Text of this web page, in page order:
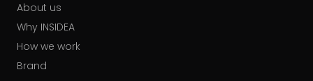
About us
Why INSIDEA
How we work
Brand